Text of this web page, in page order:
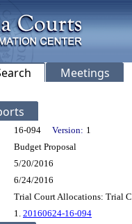
Meetings
Details
16-094 Version: 1
Budget Proposal
5/20/2016
6/24/2016
Trial Court Allocations: Trial
1. 20160624-16-094